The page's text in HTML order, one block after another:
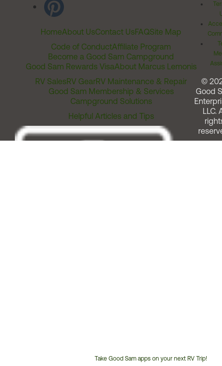
HomeAbout UsContact UsFAQSite Map
Code of ConductAffiliate Program
Become a Good Sam Campground
Good Sam Rewards VisaAbout Marcus Lemonis
RV SalesRV GearRV Maintenance & Repair
Good Sam Membership & Services
Campground Solutions
Helpful Articles and Tips
Take Good Sam apps on your next RV Trip!
©
Good
LLC.